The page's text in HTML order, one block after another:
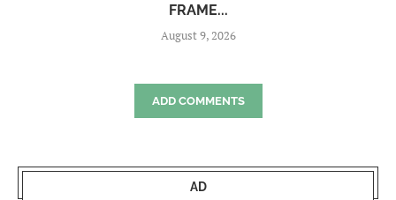
FRAME...
August 9, 2026
ADD COMMENTS
AD